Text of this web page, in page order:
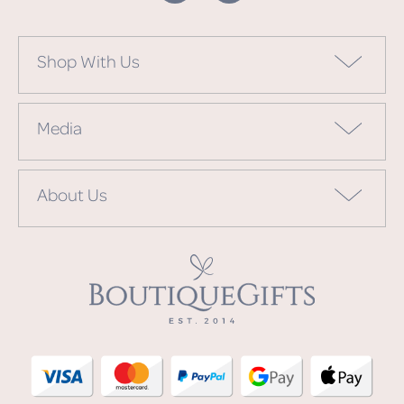
Shop With Us
Media
About Us